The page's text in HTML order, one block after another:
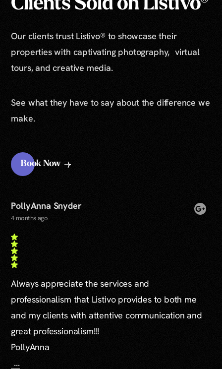
Clients Sold on Listivo®
Our clients trust Listivo® to showcase their
properties with captivating photography, virtual
tours, and creative media.
See what they have to say about the difference we
make.
Book Now
PollyAnna Snyder
4 months ago
Always appreciate the services and
professionalism that Listivo provides to both me
and my clients with attentive communication and
great professionalism!!!
PollyAnna
...